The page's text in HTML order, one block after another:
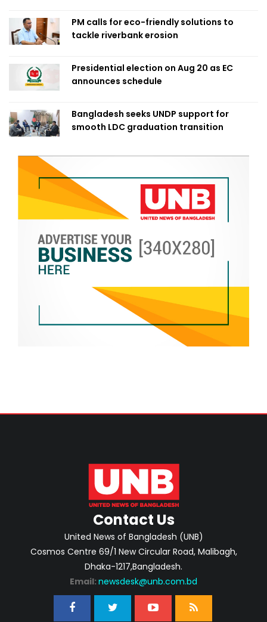
PM calls for eco-friendly solutions to
tackle riverbank erosion
Presidential election on Aug 20 as EC
announces schedule
Bangladesh seeks UNDP support for
smooth LDC graduation transition
Contact Us
United News of Bangladesh (UNB)
Cosmos Centre 69/1 New Circular Road, Malibagh,
Dhaka-1217,Bangladesh.
Email: newsdesk@unb.com.bd